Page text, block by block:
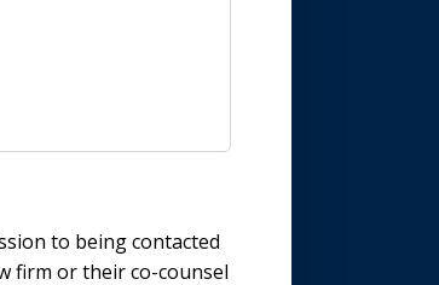
to being contacted
firm or their co-counsel